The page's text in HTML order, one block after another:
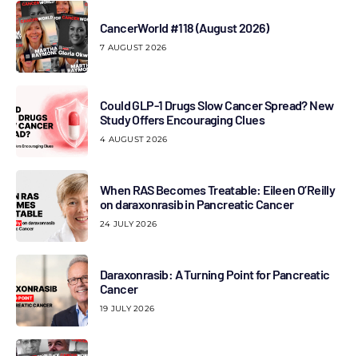
CancerWorld #118 (August 2026)
7 AUGUST 2026
Could GLP-1 Drugs Slow Cancer Spread? New
Study Offers Encouraging Clues
4 AUGUST 2026
When RAS Becomes Treatable: Eileen O’Reilly
on daraxonrasib in Pancreatic Cancer
24 JULY 2026
Daraxonrasib: A Turning Point for Pancreatic
Cancer
19 JULY 2026